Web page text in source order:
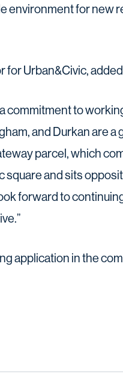
environment for new
for Urban&Civic,
commitment to
and Durkan are
parcel, which
and sits
forward to
application in the